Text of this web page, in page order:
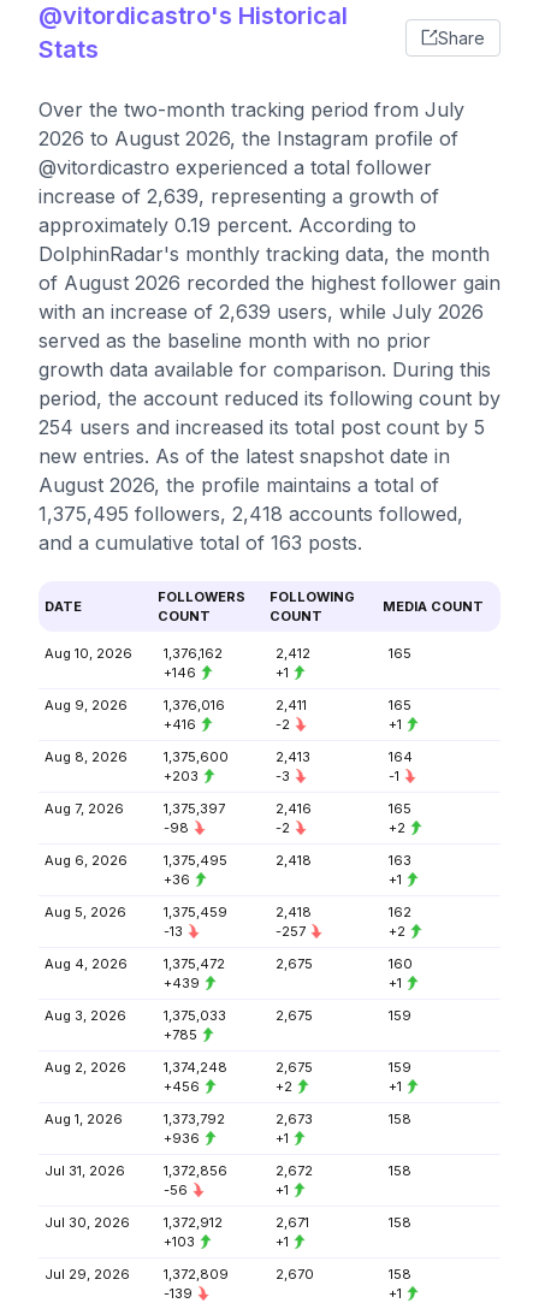
@vitordicastro's Historical
Stats
Share
Over the two-month tracking period from July
2026 to August 2026, the Instagram profile of
@vitordicastro experienced a total follower
increase of 2,639, representing a growth of
approximately 0.19 percent. According to
DolphinRadar's monthly tracking data, the month
of August 2026 recorded the highest follower gain
with an increase of 2,639 users, while July 2026
served as the baseline month with no prior
growth data available for comparison. During this
period, the account reduced its following count by
254 users and increased its total post count by 5
new entries. As of the latest snapshot date in
August 2026, the profile maintains a total of
1,375,495 followers, 2,418 accounts followed,
and a cumulative total of 163 posts.
DATE
FOLLOWERS
COUNT
FOLLOWING
COUNT
MEDIA COUNT
Aug 10, 2026
1,376,162
+146
2,412
+1
165
Aug 9, 2026
1,376,016
+416
2,411
-2
165
+1
Aug 8, 2026
1,375,600
+203
2,413
-3
164
-1
Aug 7, 2026
1,375,397
-98
2,416
-2
165
+2
Aug 6, 2026
1,375,495
+36
2,418
163
+1
Aug 5, 2026
1,375,459
-13
2,418
-257
162
+2
Aug 4, 2026
1,375,472
+439
2,675
160
+1
Aug 3, 2026
1,375,033
+785
2,675 159
Aug 2, 2026
1,374,248
+456
2,675
+2
159
+1
Aug 1, 2026
1,373,792
+936
2,673
+1
158
Jul 31, 2026
1,372,856
-56
2,672
+1
158
Jul 30, 2026
1,372,912
+103
2,671
+1
158
Jul 29, 2026
1,372,809
-139
2,670
158
+1